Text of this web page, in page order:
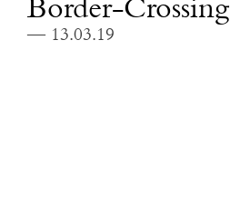
Border-Crossing
— 13.03.19